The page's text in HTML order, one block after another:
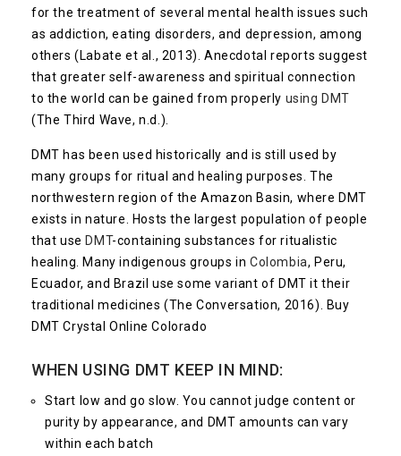
for the treatment of several mental health issues such
as addiction, eating disorders, and depression, among
others (Labate et al., 2013). Anecdotal reports suggest
that greater self-awareness and spiritual connection
to the world can be gained from properly using DMT
(The Third Wave, n.d.).
DMT has been used historically and is still used by
many groups for ritual and healing purposes. The
northwestern region of the Amazon Basin, where DMT
exists in nature. Hosts the largest population of people
that use DMT-containing substances for ritualistic
healing. Many indigenous groups in Colombia, Peru,
Ecuador, and Brazil use some variant of DMT it their
traditional medicines (The Conversation, 2016). Buy
DMT Crystal Online Colorado
WHEN USING DMT KEEP IN MIND:
Start low and go slow. You cannot judge content or
purity by appearance, and DMT amounts can vary
within each batch